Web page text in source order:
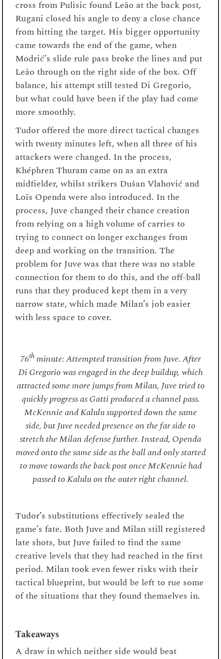
cross from Pulisic found Leão at the back post,
Rugani closed his angle to deny a close chance
from hitting the target. His bigger opportunity
came towards the end of the game, when
Modrić’s slide rule pass broke the lines and put
Leão through on the right side of the box. Off
balance, his attempt still tested Di Gregorio,
but what could have been if the play had come
more smoothly.
Tudor offered the more direct tactical changes
with twenty minutes left, when all three of his
attackers were changed. In the process,
Khéphren Thuram came on as an extra
midfielder, whilst strikers Dušan Vlahović and
Loïs Openda were also introduced. In the
process, Juve changed their chance creation
from relying on a high volume of carries to
trying to connect on longer exchanges from
deep and working on the transition. The
problem for Juve was that there was no stable
connection for them to do this, and the off-ball
runs that they produced kept them in a very
narrow state, which made Milan’s job easier
with less space to cover.
76th minute: Attempted transition from Juve. After
Di Gregorio was engaged in the deep buildup, which
attracted some more jumps from Milan, Juve tried to
quickly progress as Gatti produced a channel pass.
McKennie and Kalulu supported down the same
side, but Juve needed presence on the far side to
stretch the Milan defense further. Instead, Openda
moved onto the same side as the ball and only started
to move towards the back post once McKennie had
passed to Kalulu on the outer right channel.
Tudor’s substitutions effectively sealed the
game’s fate. Both Juve and Milan still registered
late shots, but Juve failed to find the same
creative levels that they had reached in the first
period. Milan took even fewer risks with their
tactical blueprint, but would be left to rue some
of the situations that they found themselves in.
Takeaways
A draw in which neither side would beat